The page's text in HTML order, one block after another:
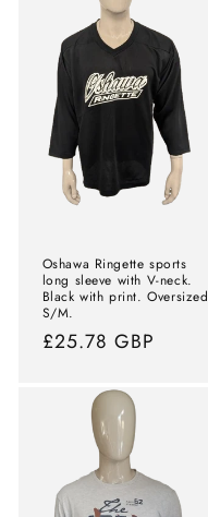
Oshawa Ringette sports
long sleeve with V-neck.
Black with print. Oversized
S/M.
Normal
£25.78 GBP